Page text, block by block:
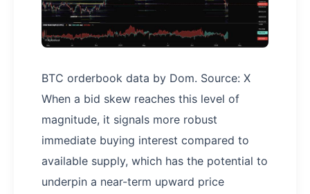
BTC orderbook data by Dom. Source: X
When a bid skew reaches this level of
magnitude, it signals more robust
immediate buying interest compared to
available supply, which has the potential to
underpin a near-term upward price